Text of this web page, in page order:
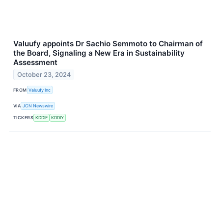
Valuufy appoints Dr Sachio Semmoto to Chairman of
the Board, Signaling a New Era in Sustainability
Assessment
October 23, 2024
FROM Valuufy Inc
VIA JCN Newswire
TICKERS KDDIF KDDIY